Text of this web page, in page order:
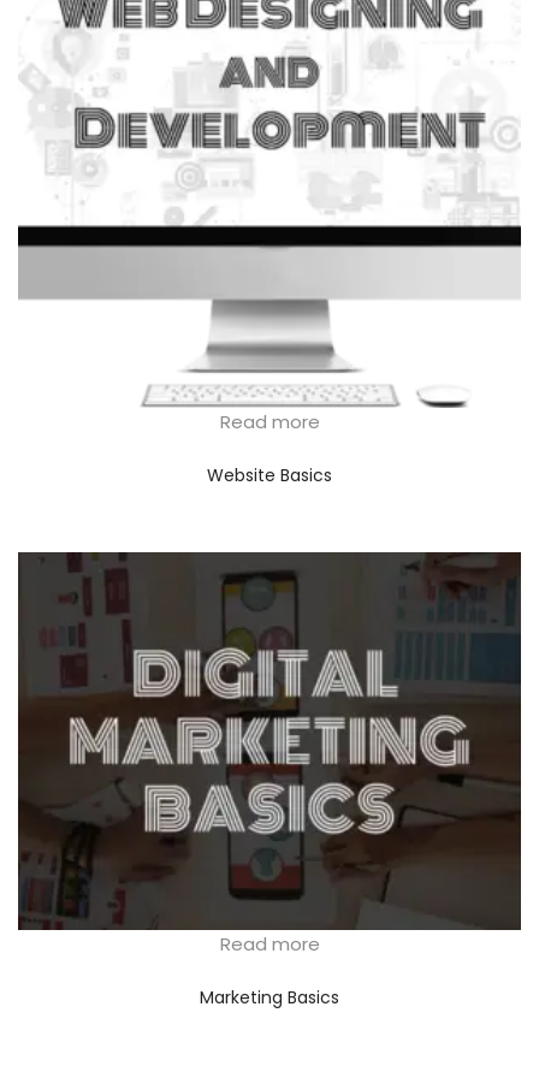
Read more
Website Basics
Read more
Marketing Basics